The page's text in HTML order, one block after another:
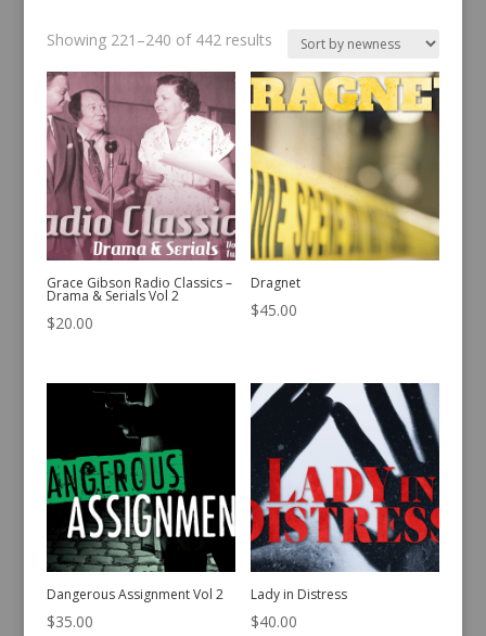
Showing 221–240 of 442 resultsSorted
latest
Grace Gibson Radio Classics –
Drama & Serials Vol 2
$20.00
Dragnet
$45.00
Dangerous Assignment Vol 2
$35.00
Lady in Distress
$40.00